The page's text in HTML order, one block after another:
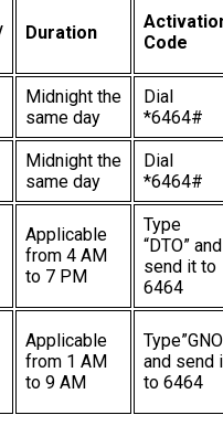
Duration
Code
Midnight the
same day
Dial
*6464#
Midnight the
same day
Dial
*6464#
Applicable
from 4 AM
to 7 PM
Type
“DTO” and
send it to
6464
Applicable
from 1 AM
to 9 AM
and send
to 6464